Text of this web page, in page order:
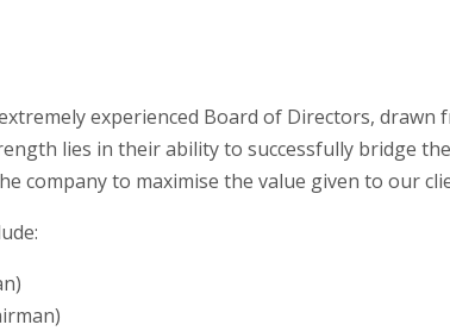
experienced Board of Directors, drawn
lies in their ability to successfully bridge
company to maximise the value given to our